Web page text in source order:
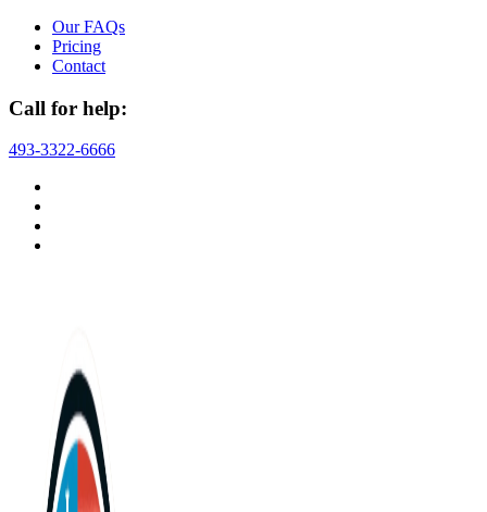
Skip
content
Our FAQs
Pricing
Contact
Call for help:
493-3322-6666